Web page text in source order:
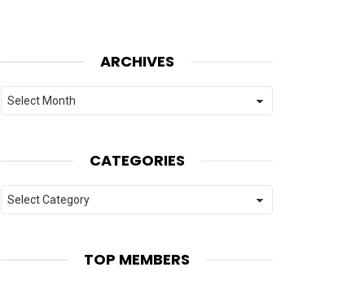
ARCHIVES
Archives
CATEGORIES
Categories
TOP MEMBERS